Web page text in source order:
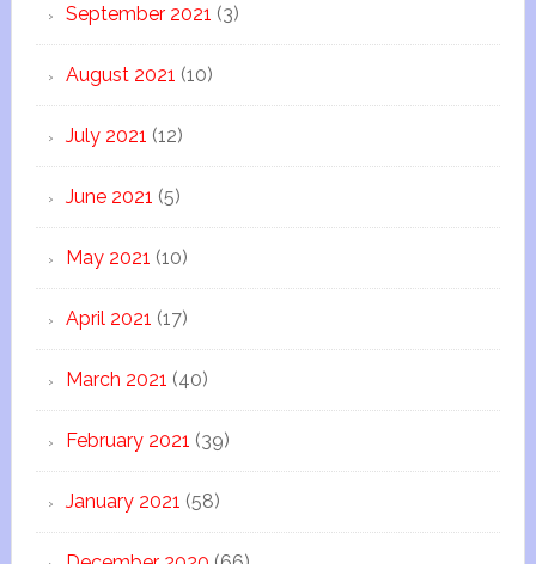
September 2021 (3)
August 2021 (10)
July 2021 (12)
June 2021 (5)
May 2021 (10)
April 2021 (17)
March 2021 (40)
February 2021 (39)
January 2021 (58)